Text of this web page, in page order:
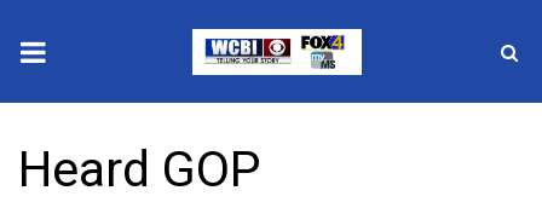
2025 Municipal Elections
Heard GOP